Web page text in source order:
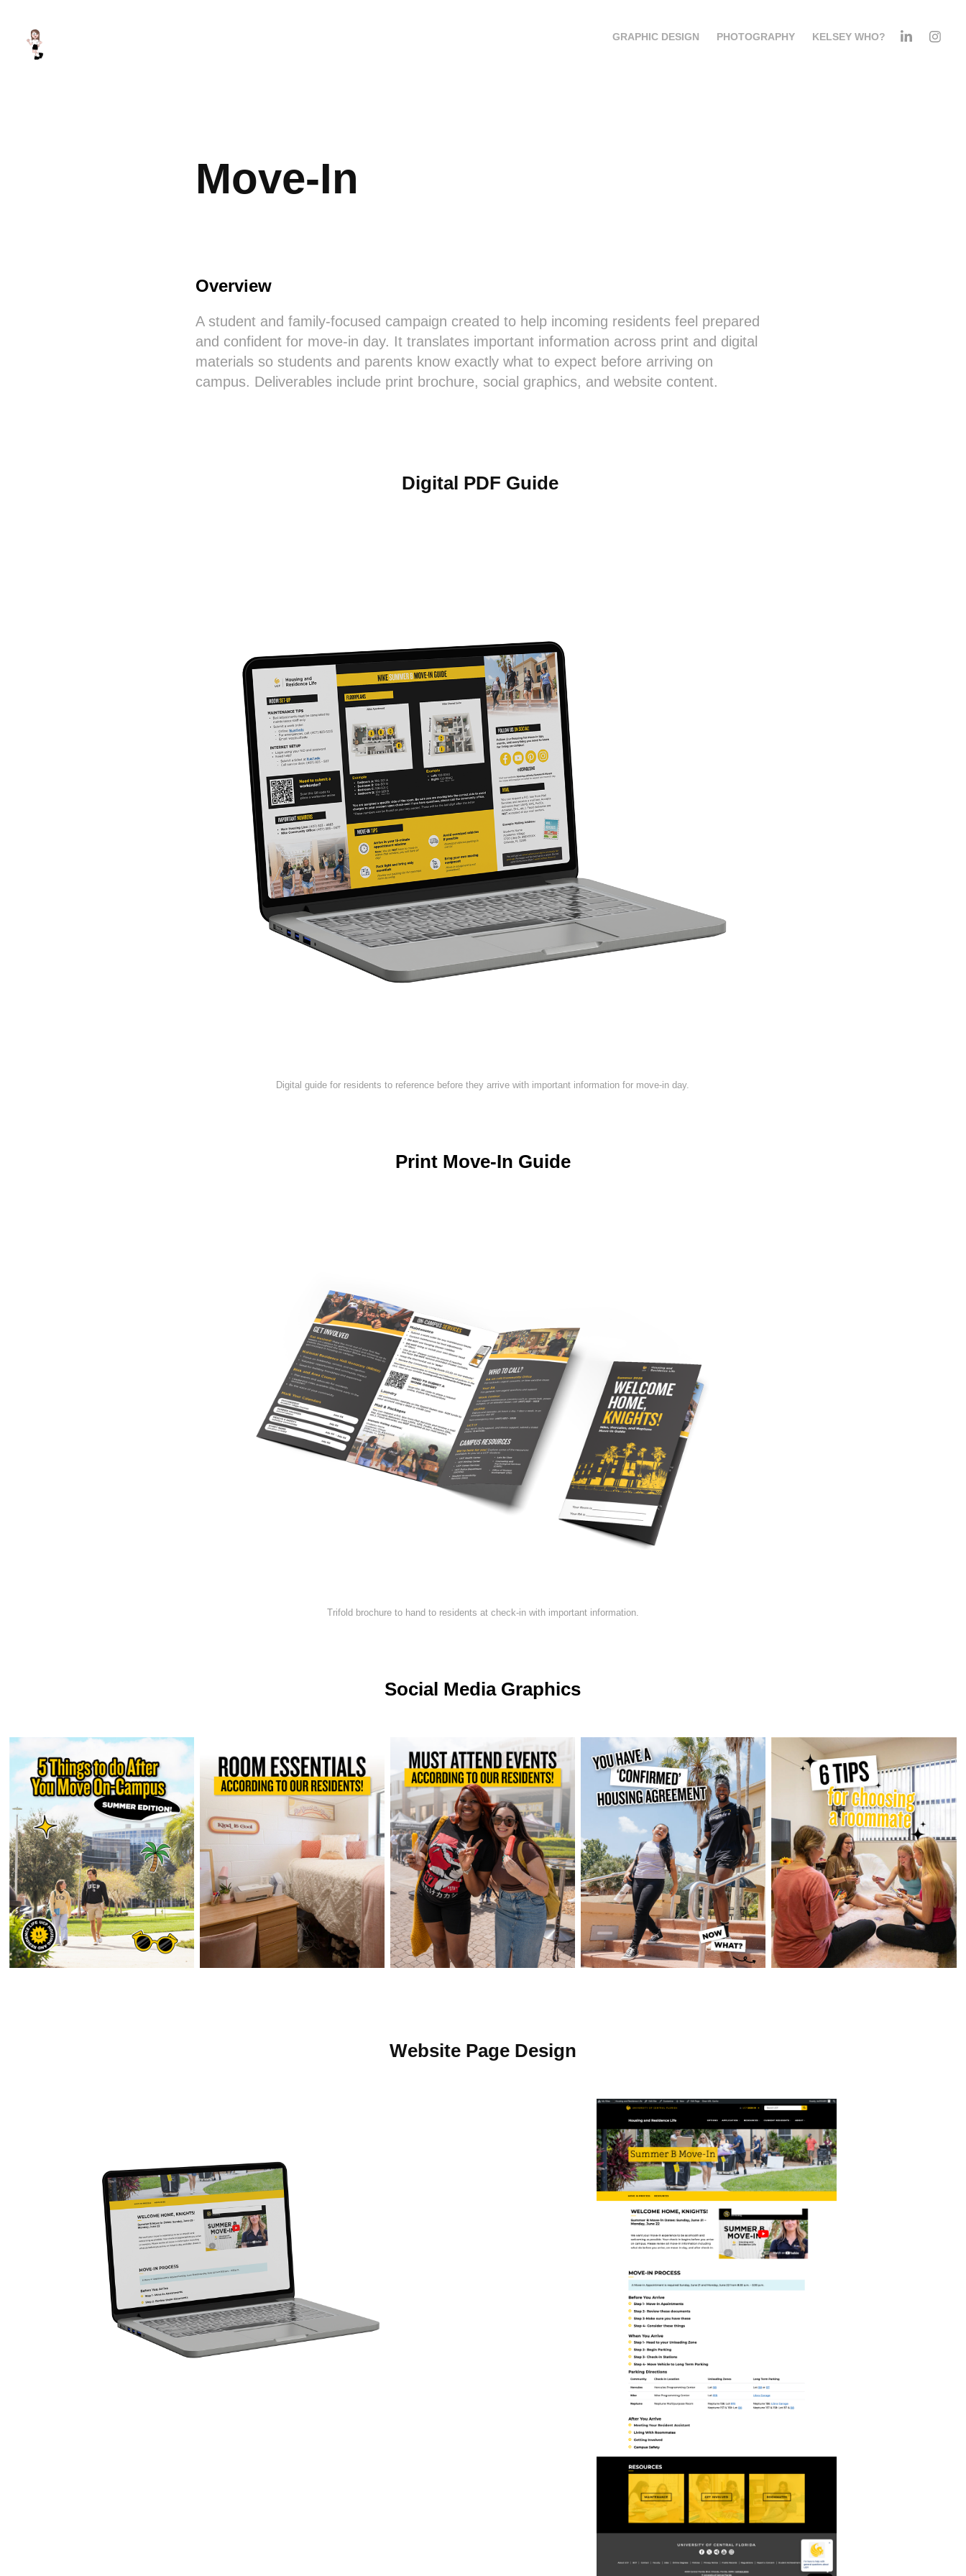
GRAPHIC DESIGN PHOTOGRAPHY KELSEY WHO?
Move-In
Overview
A student and family-focused campaign created to help incoming residents feel prepared
and confident for move-in day. It translates important information across print and digital
materials so students and parents know exactly what to expect before arriving on
campus. Deliverables include print brochure, social graphics, and website content.
Digital PDF Guide
Digital guide for residents to reference before they arrive with important information for move-in day.
Print Move-In Guide
Trifold brochure to hand to residents at check-in with important information.
Social Media Graphics
Website Page Design